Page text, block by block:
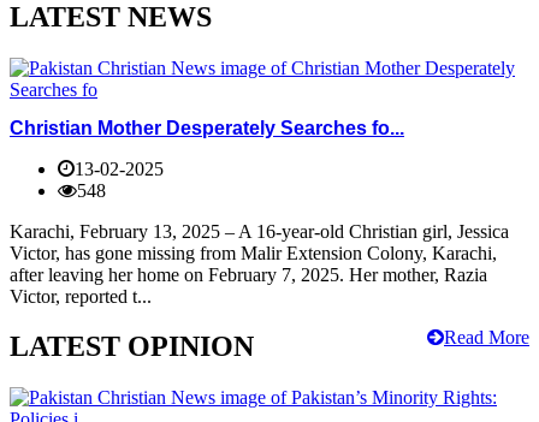
LATEST NEWS
Christian Mother Desperately Searches fo...
13-02-2025
548
Karachi, February 13, 2025 – A 16-year-old Christian girl, Jessica
Victor, has gone missing from Malir Extension Colony, Karachi,
after leaving her home on February 7, 2025. Her mother, Razia
Victor, reported t...
Read More
LATEST OPINION